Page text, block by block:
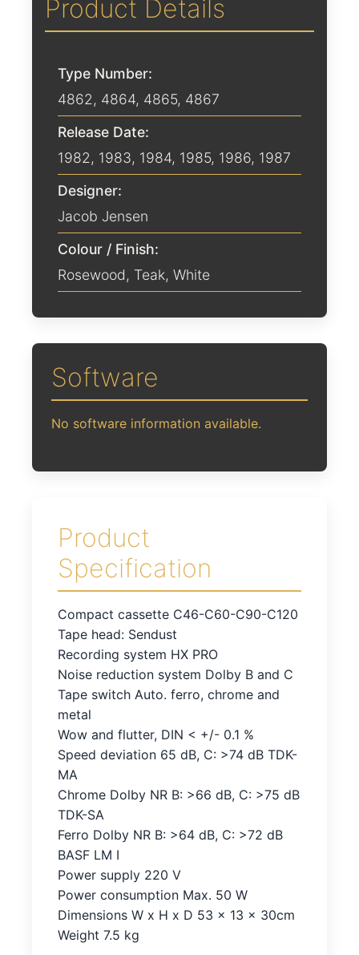
Product Details
Type Number:
4862, 4864, 4865, 4867
Release Date:
1982, 1983, 1984, 1985, 1986, 1987
Designer:
Jacob Jensen
Colour / Finish:
Rosewood, Teak, White
Software
No software information available.
Product
Specification
Compact cassette C46-C60-C90-C120
Tape head: Sendust
Recording system HX PRO
Noise reduction system Dolby B and C
Tape switch Auto. ferro, chrome and
metal
Wow and flutter, DIN < +/- 0.1 %
Speed deviation 65 dB, C: >74 dB TDK-
MA
Chrome Dolby NR B: >66 dB, C: >75 dB
TDK-SA
Ferro Dolby NR B: >64 dB, C: >72 dB
BASF LM I
Power supply 220 V
Power consumption Max. 50 W
Dimensions W x H x D 53 x 13 x 30cm
Weight 7.5 kg